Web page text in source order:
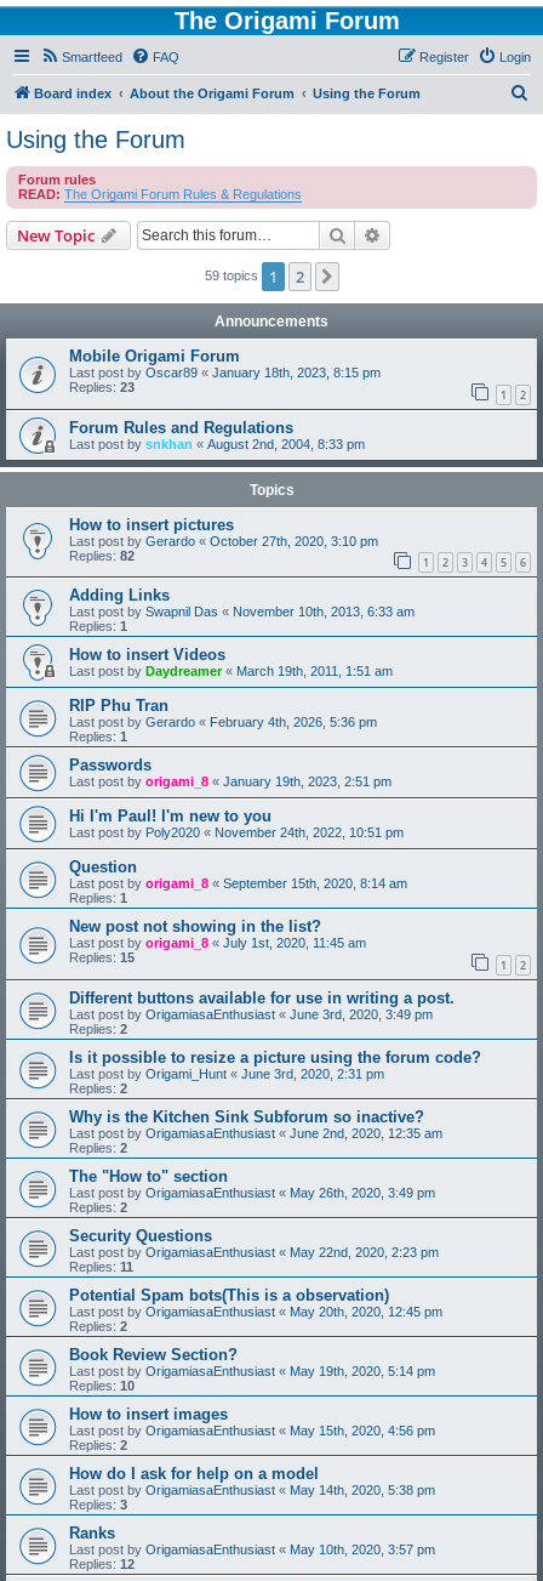
The Origami Forum
Smartfeed FAQ Login
Register
Board index About the Origami Forum Using the Forum
c
Using the Forum
Forum rules
READ: The Origami Forum Rules & Regulations
New Topic Search
59 topics 1 2
Announcements
Mobile Origami Forum
Last post by Oscar89 « January 18th, 2023, 8:15 pm
Replies: 23 1 2
Forum Rules and Regulations
Last post by snkhan « August 2nd, 2004, 8:33 pm
Topics
How to insert pictures
Last post by Gerardo « October 27th, 2020, 3:10 pm
Replies: 82 1 2 3 4 5 6
Adding Links
Last post by Swapnil Das « November 10th, 2013, 6:33 am
Replies: 1
How to insert Videos
Last post by Daydreamer« March 19th, 2011, 1:51 am
RIP Phu Tran
Last post by Gerardo « February 4th, 2026, 5:36 pm
Replies: 1
Passwords
Last post by origami_8 « January 19th, 2023, 2:51 pm
Hi I'm Paul! I'm new to you
Last post by Poly2020 « November 24th, 2022, 10:51 pm
Question
Last post by origami_8 « September 15th, 2020, 8:14 am
Replies: 1
New post not showing in the list?
Last post by origami_8 « July 1st, 2020, 11:45 am
Replies: 15 1 2
Different buttons available for use in writing a post.
Last post by OrigamiasaEnthusiast « June 3rd, 2020, 3:49 pm
Replies: 2
Is it possible to resize a picture using the forum code?
Last post by Origami_Hunt « June 3rd, 2020, 2:31 pm
Replies: 2
Why is the Kitchen Sink Subforum so inactive?
Last post by OrigamiasaEnthusiast « June 2nd, 2020, 12:35 am
Replies: 2
The "How to" section
Last post by OrigamiasaEnthusiast « May 26th, 2020, 3:49 pm
Replies: 2
Security Questions
Last post by OrigamiasaEnthusiast « May 22nd, 2020, 2:23 pm
Replies: 11
Potential Spam bots(This is a observation)
Last post by OrigamiasaEnthusiast « May 20th, 2020, 12:45 pm
Replies: 2
Book Review Section?
Last post by OrigamiasaEnthusiast « May 19th, 2020, 5:14 pm
Replies: 10
How to insert images
Last post by OrigamiasaEnthusiast « May 15th, 2020, 4:56 pm
Replies: 2
How do I ask for help on a model
Last post by OrigamiasaEnthusiast « May 14th, 2020, 5:38 pm
Replies: 3
Ranks
Last post by OrigamiasaEnthusiast « May 10th, 2020, 3:57 pm
Replies: 12